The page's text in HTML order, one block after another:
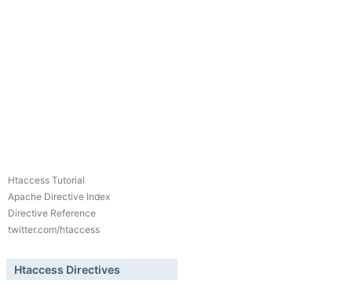
Htaccess Tutorial
Apache Directive Index
Directive Reference
twitter.com/htaccess
Htaccess Directives